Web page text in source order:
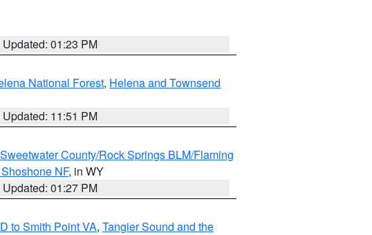
Updated: 01:23 PM
National Forest, Helena and Townsend
Updated: 11:51 PM
Sweetwater County/Rock Springs BLM/Flaming
NF, in WY
Updated: 01:27 PM
to Smith Point VA, Tangier Sound and the